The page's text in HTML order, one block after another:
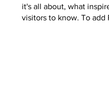
it's all about, what
visitors to know. To add